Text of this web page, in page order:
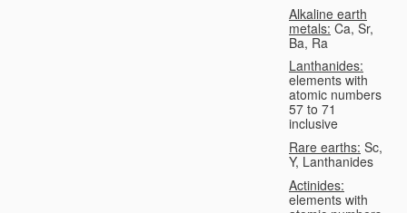
Alkaline earth
metals: Ca, Sr,
Ba, Ra
Lanthanides:
elements with
atomic numbers
57 to 71
inclusive
Rare earths: Sc,
Y, Lanthanides
Actinides:
elements with